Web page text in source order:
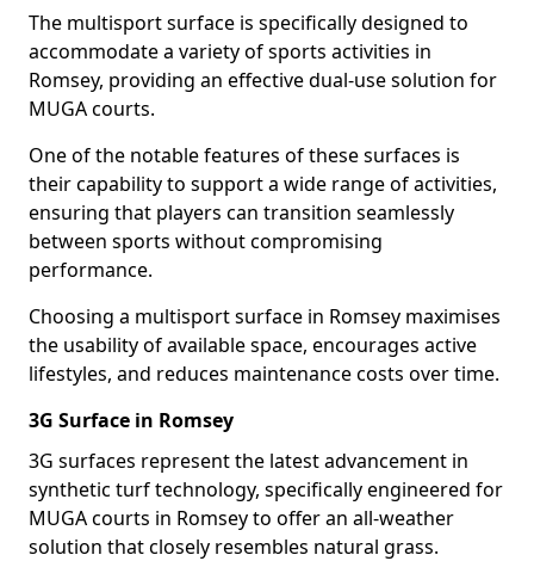
The multisport surface is specifically designed to
accommodate a variety of sports activities in
Romsey, providing an effective dual-use solution for
MUGA courts.
One of the notable features of these surfaces is
their capability to support a wide range of activities,
ensuring that players can transition seamlessly
between sports without compromising
performance.
Choosing a multisport surface in Romsey maximises
the usability of available space, encourages active
lifestyles, and reduces maintenance costs over time.
3G Surface in Romsey
3G surfaces represent the latest advancement in
synthetic turf technology, specifically engineered for
MUGA courts in Romsey to offer an all-weather
solution that closely resembles natural grass.